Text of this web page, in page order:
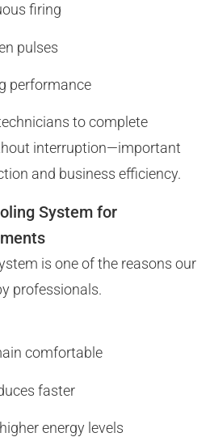
firing
pulses
performance
to complete
interruption—important
and business efficiency.
System for
is one of the reasons our
professionals.
comfortable
faster
energy levels